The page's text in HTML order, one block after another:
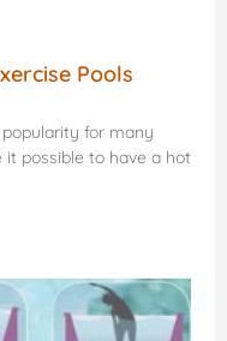
Pools
for many
possible to have a hot